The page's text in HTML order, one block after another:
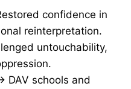
confidence in
reinterpretation.
untouchability,
DAV schools and